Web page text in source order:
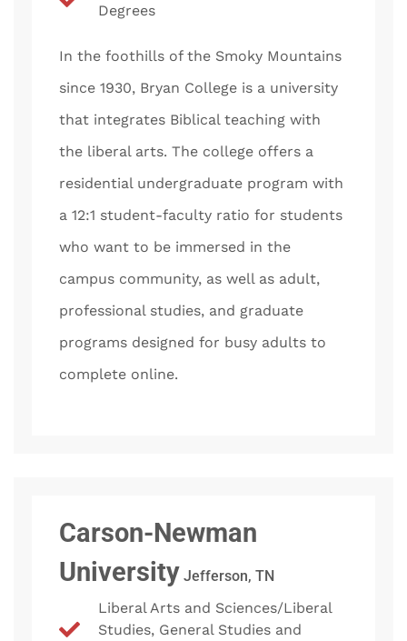
Degrees
In the foothills of the Smoky Mountains
since 1930, Bryan College is a university
that integrates Biblical teaching with
the liberal arts. The college offers a
residential undergraduate program with
a 12:1 student-faculty ratio for students
who want to be immersed in the
campus community, as well as adult,
professional studies, and graduate
programs designed for busy adults to
complete online.
Carson-Newman
University Jefferson, TN
Liberal Arts and Sciences/Liberal
Studies, General Studies and